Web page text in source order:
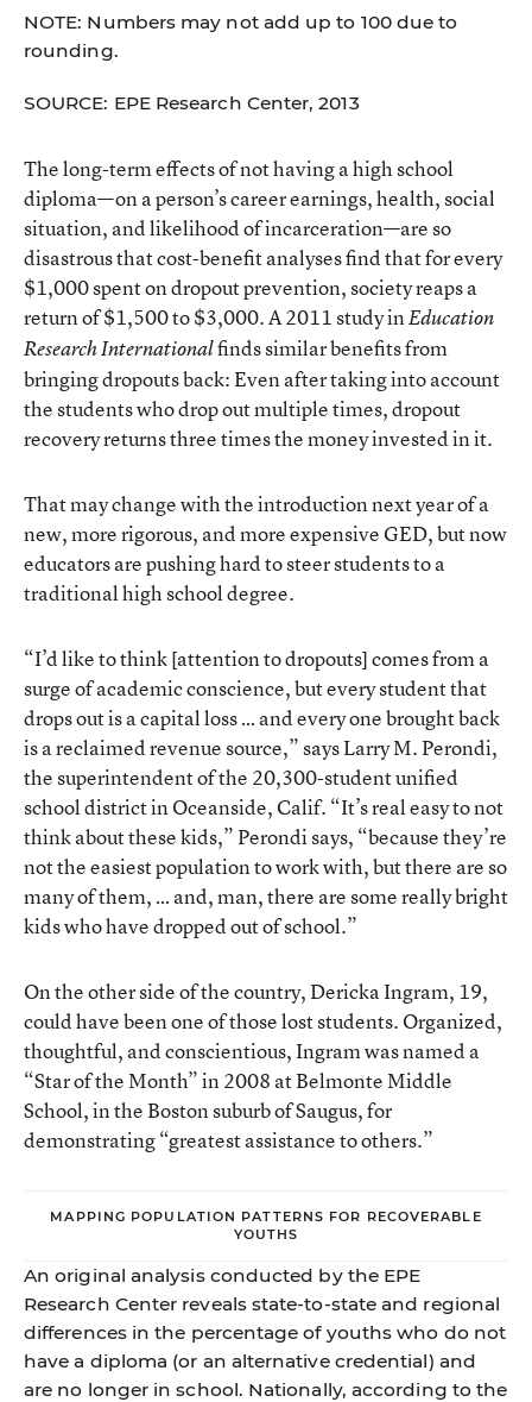
NOTE: Numbers may not add up to 100 due to
rounding.
SOURCE: EPE Research Center, 2013
The long-term effects of not having a high school
diploma—on a person’s career earnings, health, social
situation, and likelihood of incarceration—are so
disastrous that cost-benefit analyses find that for every
$1,000 spent on dropout prevention, society reaps a
return of $1,500 to $3,000. A2011 studyinEducation
Research Internationalfinds similar benefits from
bringing dropouts back: Even after taking into account
the students who drop out multiple times, dropout
recovery returns three times the money invested in it.
That may change with the introduction next year of a
new, more rigorous, and more expensive GED, but now
educators are pushing hard to steer students to a
traditional high school degree.
“I’d like to think [attention to dropouts] comes from a
surge of academic conscience, but every student that
drops out is a capital loss … and every one brought back
is a reclaimed revenue source,” says Larry M. Perondi,
the superintendent of the 20,300-student unified
school district in Oceanside, Calif. “It’s real easy to not
think about these kids,” Perondi says, “because they’re
not the easiest population to work with, but there are so
many of them, … and, man, there are some really bright
kids who have dropped out of school.”
On the other side of the country, Dericka Ingram, 19,
could have been one of those lost students. Organized,
thoughtful, and conscientious, Ingram was named a
“Star of the Month” in 2008 at Belmonte Middle
School, in the Boston suburb of Saugus, for
demonstrating “greatest assistance to others.”
MAPPING POPULATION PATTERNS FOR RECOVERABLE
YOUTHS
An original analysis conducted by the EPE
Research Center reveals state-to-state and regional
differences in the percentage of youths who do not
have a diploma (or an alternative credential) and
are no longer in school. Nationally, according to the